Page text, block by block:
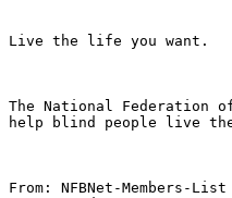
Live the life you want.
The National Federation
help blind people live
From: NFBNet-Members-